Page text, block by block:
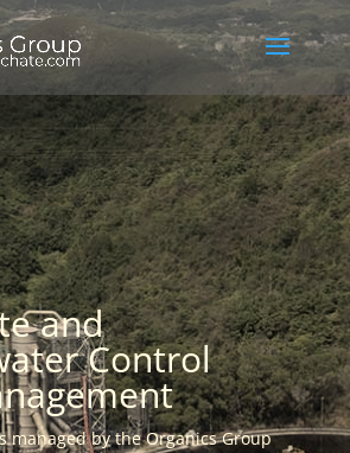
and
Control
managed by the Organics Group